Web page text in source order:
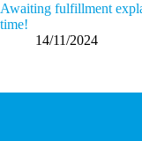
Awaiting fulfillment
time!
14/11/2024